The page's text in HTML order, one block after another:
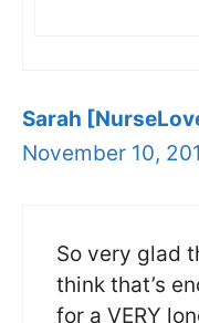
Sarah
November 10,
So very glad
think that’s
for a VERY